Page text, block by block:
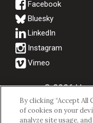
Bluesky
© 2026
Hawaii Business
By clicking “Accept All
of cookies on your
analyze site usage,